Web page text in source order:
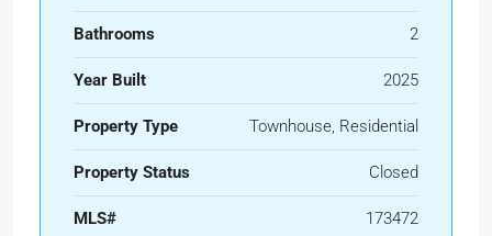
Bathrooms 2
Year Built 2025
Property Type Townhouse, Residential
Property Status Closed
MLS# 173472